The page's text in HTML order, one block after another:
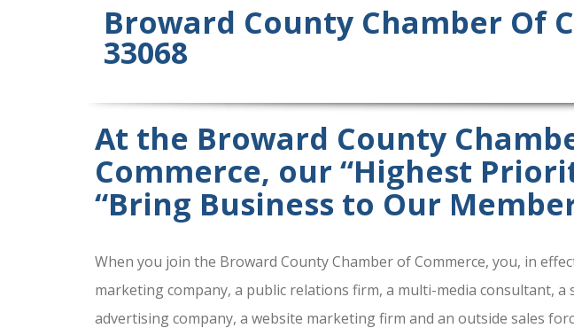
Broward County Chamber Of
33068
At the Broward County
Commerce, our “Highest
“Bring Business to Our
When you join the Broward County Chamber of Commerce, you, in
marketing company, a public relations firm, a multi-media consultant, a
advertising company, a website marketing firm and an outside sales